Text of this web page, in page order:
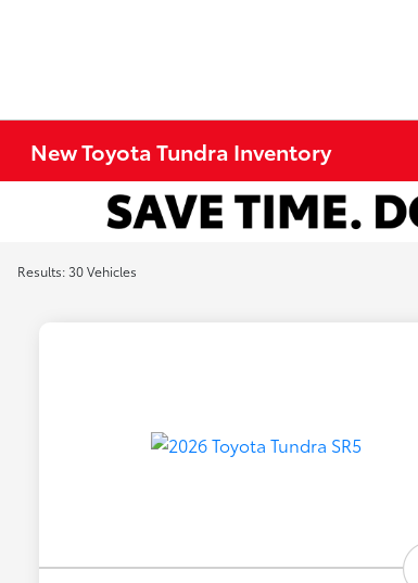
New Toyota Tundra Inventory
Results: 30 Vehicles